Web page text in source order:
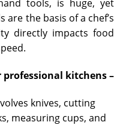
tools, is huge, yet
are the basis of a chef’s
directly impacts food
kitchens –
knives, cutting
measuring cups, and